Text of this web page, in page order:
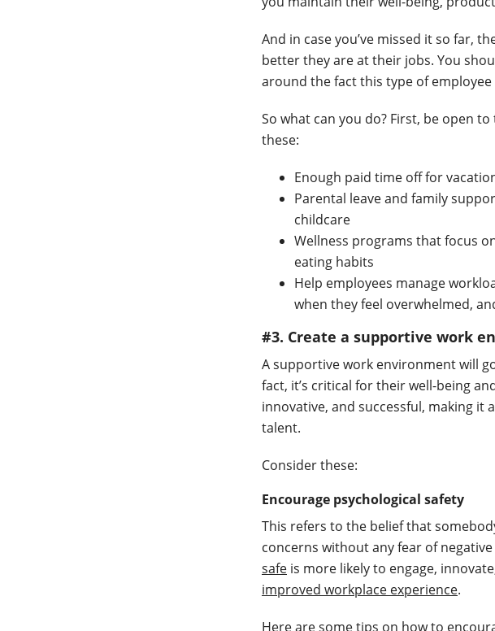
And in case you’ve missed it so far,
better they are at their jobs. You
around the fact this type of
So what can you do? First, be open
these:
Enough paid time off for
Parental leave and family
childcare
Wellness programs that focus
eating habits
Help employees manage
when they feel overwhelmed,
#3. Create a supportive work
A supportive work environment will
fact, it’s critical for their well-being
innovative, and successful, making
talent.
Consider these:
Encourage psychological safety
This refers to the belief that
concerns without any fear of
safe is more likely to engage,
improved workplace experience.
Here are some tips on how to